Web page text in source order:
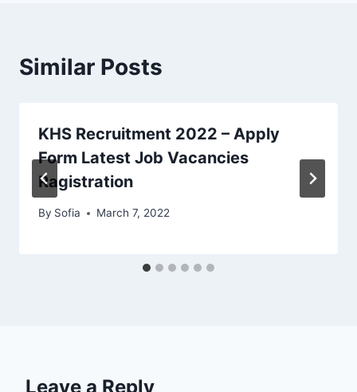
Similar Posts
KHS Recruitment 2022 – Apply
Form Latest Job Vacancies
Ragistration
By Sofia March 7, 2022
Leave a Reply